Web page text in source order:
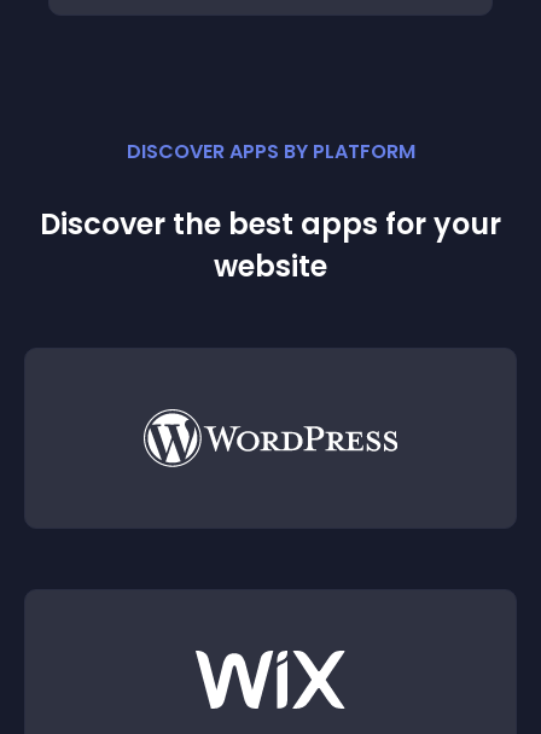
DISCOVER APPS BY PLATFORM
Discover the best apps for your
website